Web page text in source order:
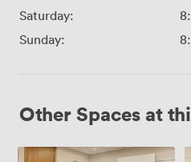
Saturday:
Sunday:
Other Spaces at
Hamilton